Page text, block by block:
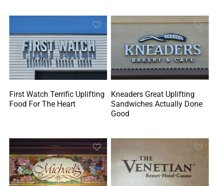
First Watch Terrific Uplifting
Food For The Heart
Kneaders Great Uplifting
Sandwiches Actually Done
Good